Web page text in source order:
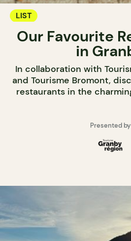
LIST
Our Favourite
in
In collaboration with
and Tourisme Bromont,
restaurants in the
Presented by